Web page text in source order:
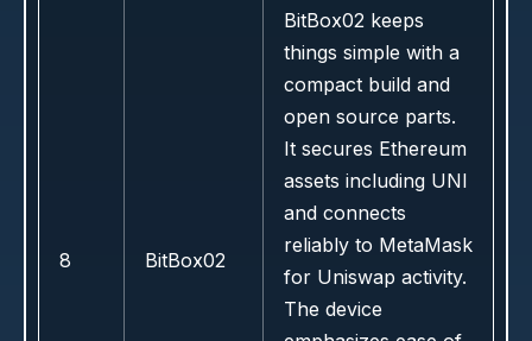
8 BitBox02
BitBox02 keeps
things simple with a
compact build and
open source parts.
It secures Ethereum
assets including UNI
and connects
reliably to MetaMask
for Uniswap activity.
The device